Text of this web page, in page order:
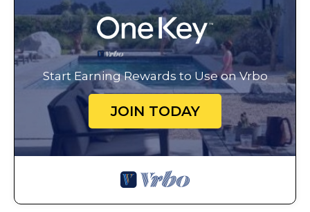
Start Earning Rewards to Use on Vrbo
JOIN TODAY